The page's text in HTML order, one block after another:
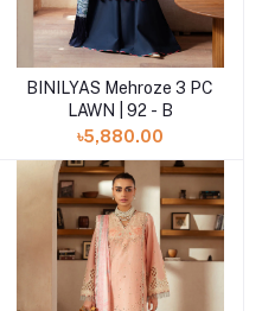
BINILYAS Mehroze 3 PC
LAWN | 92 - B
৳5,880.00